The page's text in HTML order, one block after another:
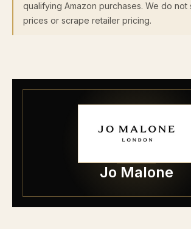
qualifying Amazon purchases. We do not
prices or scrape retailer pricing.
Jo Malone